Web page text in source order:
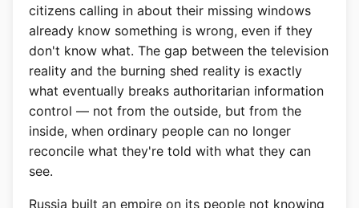
citizens calling in about their missing windows
already know something is wrong, even if they
don't know what. The gap between the television
reality and the burning shed reality is exactly
what eventually breaks authoritarian information
control — not from the outside, but from the
inside, when ordinary people can no longer
reconcile what they're told with what they can
see.
Russia built an empire on its people not knowing